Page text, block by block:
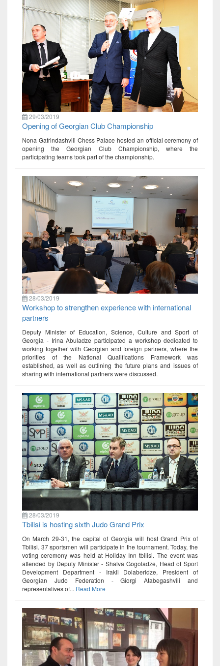
29/03/2019
Opening of Georgian Club Championship
Nona Gafrindashvili Chess Palace hosted an official ceremony of
opening the Georgian Club Championship, where the
participating teams took part of the championship.
28/03/2019
Workshop to strengthen experience with international
partners
Deputy Minister of Education, Science, Culture and Sport of
Georgia - Irina Abuladze participated a workshop dedicated to
working together with Georgian and foreign partners, where the
priorities of the National Qualifications Framework was
established, as well as outlining the future plans and issues of
sharing with international partners were discussed.
28/03/2019
Tbilisi is hosting sixth Judo Grand Prix
On March 29-31, the capital of Georgia will host Grand Prix of
Tbilisi. 37 sportsmen will participate in the tournament. Today, the
voting ceremony was held at Holiday Inn tbilisi. The event was
attended by Deputy Minister - Shalva Gogoladze, Head of Sport
Development Department - Irakli Dolaberidze, President of
Georgian Judo Federation - Giorgi Atabegashvili and
representatives of... Read More